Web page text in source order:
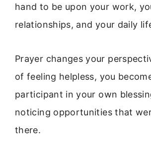
hand to be upon your work,
relationships, and your daily
Prayer changes your
of feeling helpless, you
participant in your own
noticing opportunities that
there.